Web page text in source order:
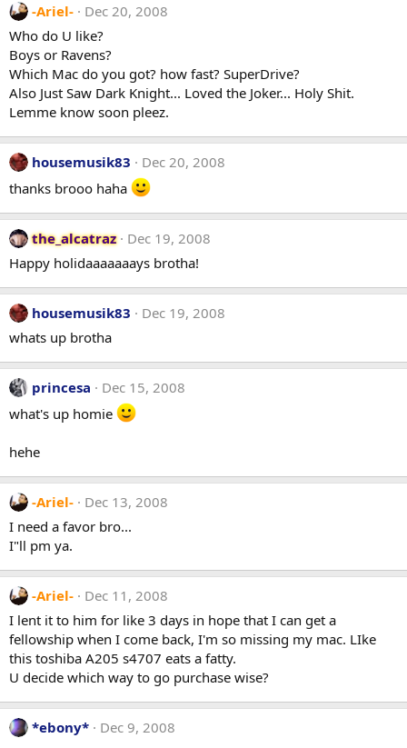
-Ariel-
Dec 20, 2008
Who do U like?
Boys or Ravens?
Which Mac do you got? how fast? SuperDrive?
Also Just Saw Dark Knight... Loved the Joker... Holy Shit.
Lemme know soon pleez.
housemusik83
Dec 20, 2008
thanks brooo haha
the_alcatraz
Dec 19, 2008
Happy holidaaaaaaays brotha!
housemusik83
Dec 19, 2008
whats up brotha
princesa
Dec 15, 2008
what's up homie
hehe
-Ariel-
Dec 13, 2008
I need a favor bro...
I"ll pm ya.
-Ariel-
Dec 11, 2008
I lent it to him for like 3 days in hope that I can get a
fellowship when I come back, I'm so missing my mac. LIke
this toshiba A205 s4707 eats a fatty.
U decide which way to go purchase wise?
*ebony* Dec 9, 2008